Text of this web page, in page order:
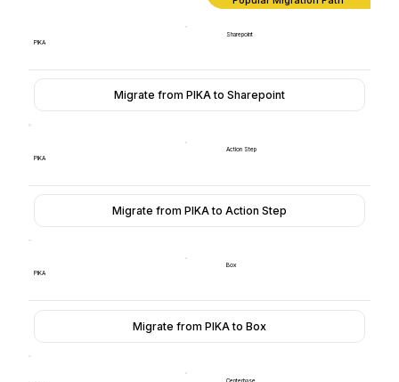
PIKA
Sharepoint
Migrate from PIKA to Sharepoint
PIKA
Action Step
Migrate from PIKA to Action Step
PIKA
Box
Migrate from PIKA to Box